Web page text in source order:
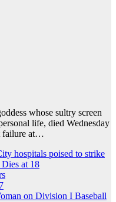
whose sultry screen
life, died Wednesday
failure at…
hospitals poised to strike
at 18
on Division I Baseball